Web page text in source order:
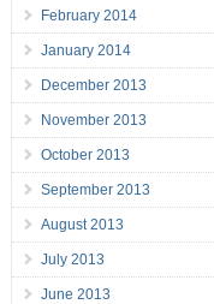
February 2014
January 2014
December 2013
November 2013
October 2013
September 2013
August 2013
July 2013
June 2013